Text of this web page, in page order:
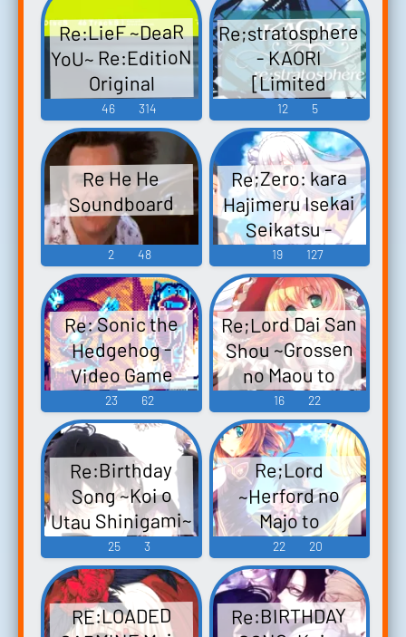
Re:LieF ~DeaR
YoU~ Re:EditioN
Original
Soundtrack
Re:LieF ～親愛
なるあなたへ
～ Re:EditioN オ
リジナルサウ
ンドトラック -
Video Game
Music
46 314
Re;stratosphere
- KAORI
[Limited
Edition] - Video
Game Music
12 5
Re He He
Soundboard
2 48
Re;Zero: kara
Hajimeru Isekai
Seikatsu -
DEATH OR KISS
Ｒｅ：ゼロか
ら始まる異世界
生活 -DEATH OR
KISS- - Video
Game Music
19 127
Re: Sonic the
Hedgehog -
Video Game
Music
23 62
Re;Lord Dai San
Shou ~Grossen
no Maou to
Saigo no Majo~
Original
Soundtrack
Re;Lord 第三章
～グローセン
の魔王と最後の
魔女～ オリジ
ナルサウンド
トラック -
Video Game
16 22
Re:Birthday
Song ~Koi o
Utau Shinigami~
死神彼氏シリー
ズ Re:BIRTHDAY
SONG～恋を唄
う死神～ -
25 3
Re;Lord
~Herford no
Majo to
Nuigurumi~
Original
Soundtrack
Re；Lord ～ヘ
22 20
RE:LOADED Re:BIRTHDAY